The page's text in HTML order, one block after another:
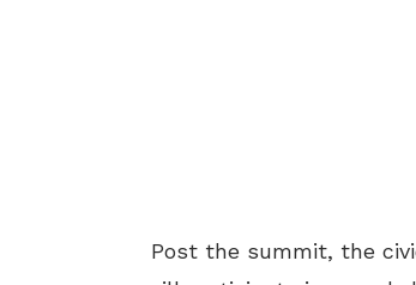
Post the summit, the